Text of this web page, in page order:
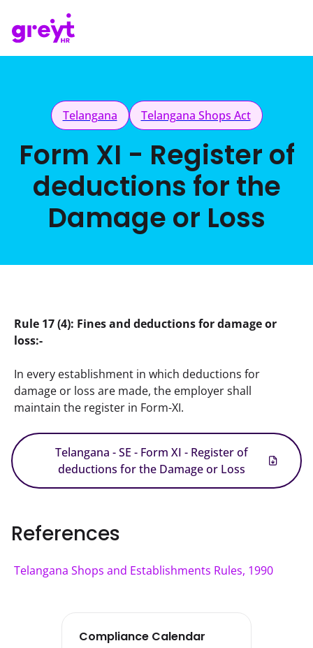
Telangana Telangana Shops Act
Form XI - Register of
deductions for the
Damage or Loss
Rule 17 (4): Fines and deductions for damage or
loss:-
In every establishment in which deductions for
damage or loss are made, the employer shall
maintain the register in Form-XI.
Telangana - SE - Form XI - Register of
deductions for the Damage or Loss
References
Telangana Shops and Establishments Rules, 1990
Compliance Calendar